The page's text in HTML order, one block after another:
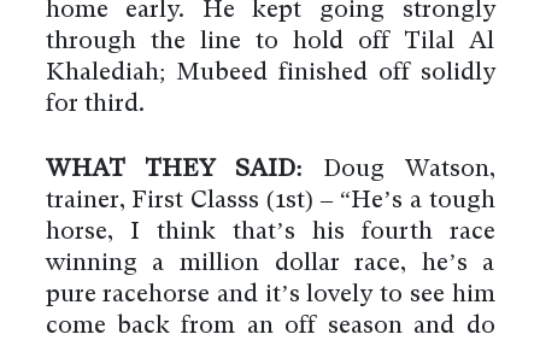
home early. He kept going strongly
through the line to hold off Tilal Al
Khalediah; Mubeed finished off solidly
for third.
WHAT THEY SAID: Doug Watson,
trainer, First Classs (1st) – “He’s a tough
horse, I think that’s his fourth race
winning a million dollar race, he’s a
pure racehorse and it’s lovely to see him
come back from an off season and do